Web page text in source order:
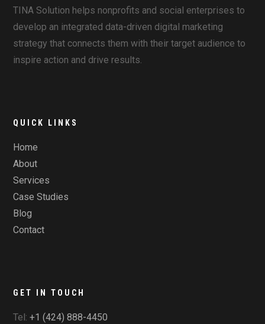
TINA Solution helps nonprofits and social enterprises to
develop an integrated data-driven digital marketing
strategy that connects them with their target audience to
inspire action and drive results.
QUICK LINKS
Home
About
Services
Case Studies
Blog
Contact
GET IN TOUCH
Tel:+1 (424) 888-4450